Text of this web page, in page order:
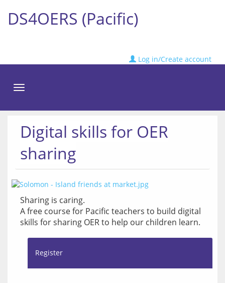
DS4OERS (Pacific)
Log in/Create account
Toggle
Digital skills for OER
sharing
Sharing is caring.
A free course for Pacific teachers to build digital
skills for sharing OER to help our children learn.
Register